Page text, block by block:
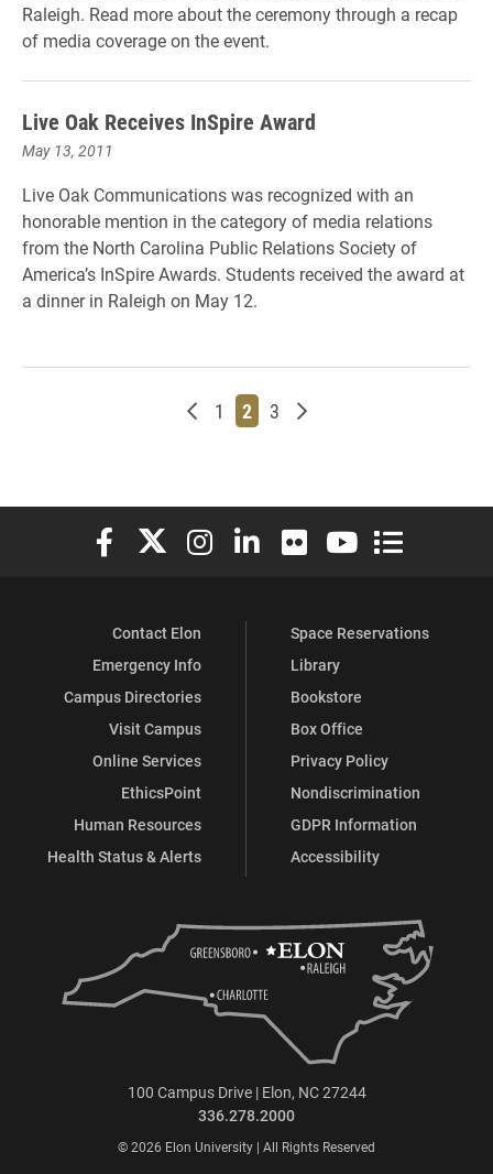
Raleigh. Read more about the ceremony through a recap
of media coverage on the event.
Live Oak Receives InSpire Award
May 13, 2011
Live Oak Communications was recognized with an
honorable mention in the category of media relations
from the North Carolina Public Relations Society of
America’s InSpire Awards. Students received the award at
a dinner in Raleigh on May 12.
Newer posts
Page
1 Page
2 Page
3 Older posts
Elon University Facebook
Elon University X (formerly Twitter)
Elon University Instagram
Elon University LinkedIn
Elon University Flickr
Elon University
Elon
Contact Elon
Emergency Info
Campus Directories
Visit Campus
Online Services
EthicsPoint
Human Resources
Health Status & Alerts
Space Reservations
Library
Bookstore
Box Office
Privacy Policy
Nondiscrimination
GDPR Information
Accessibility
100 Campus Drive | Elon, NC 27244
336.278.2000
© 2026 Elon University | All Rights Reserved